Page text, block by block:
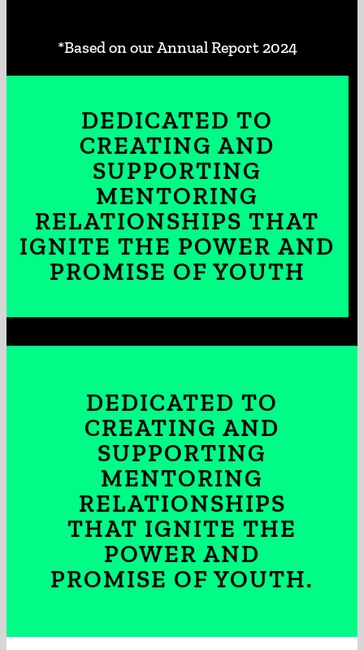
*Based on our Annual Report 2024
DEDICATED TO
CREATING AND
SUPPORTING
MENTORING
RELATIONSHIPS THAT
IGNITE THE POWER AND
PROMISE OF YOUTH
DEDICATED TO
CREATING AND
SUPPORTING
MENTORING
RELATIONSHIPS
THAT IGNITE THE
POWER AND
PROMISE OF YOUTH.